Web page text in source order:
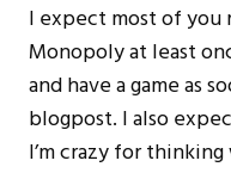
I expect most of you
Monopoly at least
and have a game as
blogpost. I also
I’m crazy for